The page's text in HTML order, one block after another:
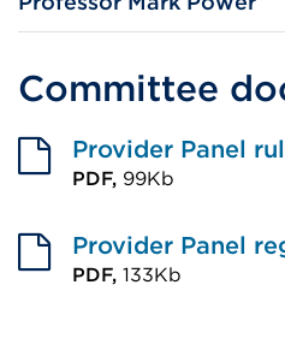
Committee
Provider Panel
PDF, 99Kb
link
(Opens
Provider Panel
PDF, 133Kb